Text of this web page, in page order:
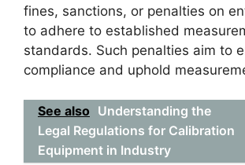
fines, sanctions, or penalties on
to adhere to established
standards. Such penalties aim to
compliance and uphold
See also Understanding the
Legal Regulations for Calibration
Equipment in Industry